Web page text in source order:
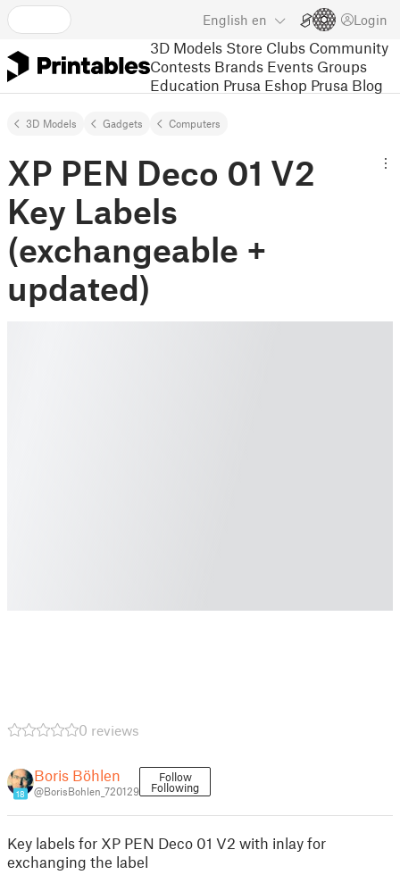
English en Login
3D Models Store Clubs Community
Contests Brands Events Groups
Education Prusa Eshop Prusa Blog
3D Models Gadgets Computers
XP PEN Deco 01 V2
Key Labels
(exchangeable +
updated)
0 reviews
18
Boris Böhlen
@BorisBohlen_720129
Follow
Following
Key labels for XP PEN Deco 01 V2 with inlay for
exchanging the label